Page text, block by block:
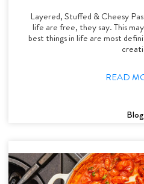
Layered, Stuffed & Cheesy
life are free, they say. This
best things in life are most
READ
Blog